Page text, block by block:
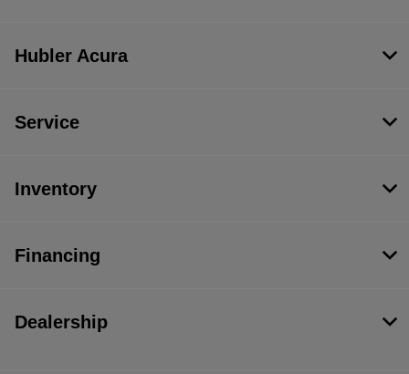
Hubler Acura
Service
Inventory
Financing
Dealership